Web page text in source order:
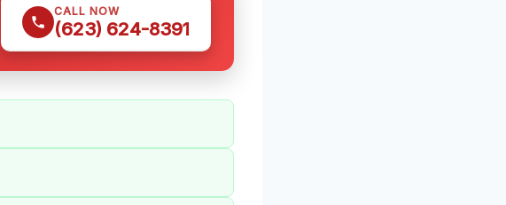
CALL NOW
(623) 624-8391